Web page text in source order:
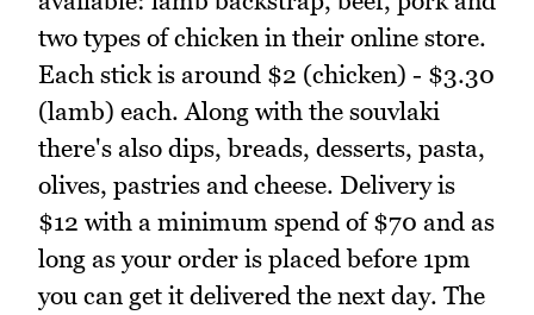
two types of chicken in their online store.
Each stick is around $2 (chicken) - $3.30
(lamb) each. Along with the souvlaki
there's also dips, breads, desserts, pasta,
olives, pastries and cheese. Delivery is
$12 with a minimum spend of $70 and as
long as your order is placed before 1pm
you can get it delivered the next day. The